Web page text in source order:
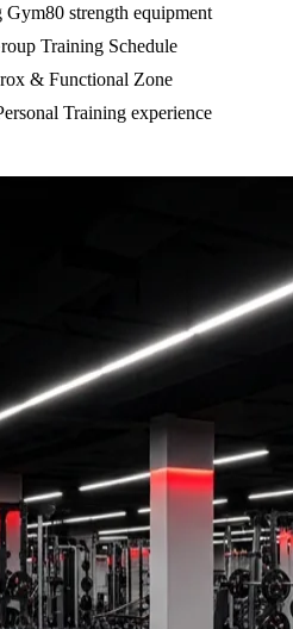
strength equipment
Training Schedule
& Functional Zone
Training experience